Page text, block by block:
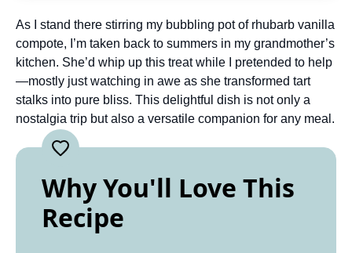
As I stand there stirring my bubbling pot of rhubarb vanilla
compote, I’m taken back to summers in my grandmother’s
kitchen. She’d whip up this treat while I pretended to help
—mostly just watching in awe as she transformed tart
stalks into pure bliss. This delightful dish is not only a
nostalgia trip but also a versatile companion for any meal.
Why You'll Love This
Recipe